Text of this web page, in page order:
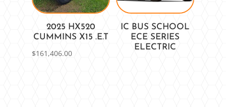
2025 HX520
CUMMINS X15 .E.T
$161,406.00
IC BUS SCHOOL
ECE SERIES
ELECTRIC